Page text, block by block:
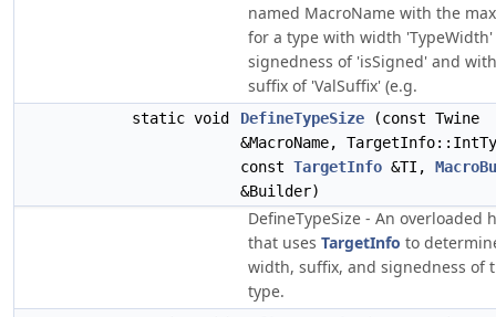
named MacroName with the
for a type with width 'TypeWidth'
signedness of 'isSigned' and
suffix of 'ValSuffix' (e.g.
static void DefineTypeSize (const Twine
&MacroName,
const TargetInfo &TI,
&Builder)
DefineTypeSize - An overloaded
that uses TargetInfo to
width, suffix, and signedness of
type.